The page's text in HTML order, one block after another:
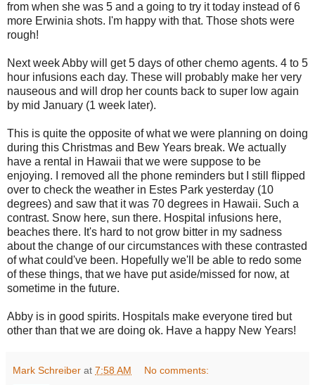
from when she was 5 and a going to try it today instead of 6
more Erwinia shots. I'm happy with that. Those shots were
rough!
Next week Abby will get 5 days of other chemo agents. 4 to 5
hour infusions each day. These will probably make her very
nauseous and will drop her counts back to super low again
by mid January (1 week later).
This is quite the opposite of what we were planning on doing
during this Christmas and Bew Years break. We actually
have a rental in Hawaii that we were suppose to be
enjoying. I removed all the phone reminders but I still flipped
over to check the weather in Estes Park yesterday (10
degrees) and saw that it was 70 degrees in Hawaii. Such a
contrast. Snow here, sun there. Hospital infusions here,
beaches there. It's hard to not grow bitter in my sadness
about the change of our circumstances with these contrasted
of what could've been. Hopefully we'll be able to redo some
of these things, that we have put aside/missed for now, at
sometime in the future.
Abby is in good spirits. Hospitals make everyone tired but
other than that we are doing ok. Have a happy New Years!
Mark Schreiber at 7:58 AM No comments: